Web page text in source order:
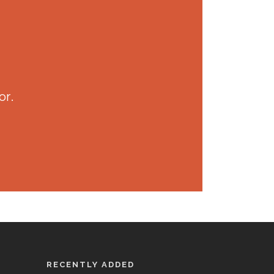
RECENTLY ADDED